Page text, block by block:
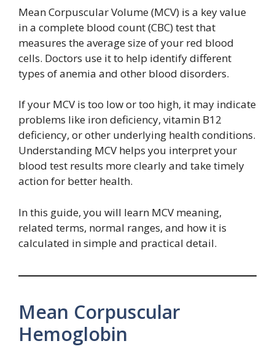
Mean Corpuscular Volume (MCV) is a key value
in a complete blood count (CBC) test that
measures the average size of your red blood
cells. Doctors use it to help identify different
types of anemia and other blood disorders.
If your MCV is too low or too high, it may indicate
problems like iron deficiency, vitamin B12
deficiency, or other underlying health conditions.
Understanding MCV helps you interpret your
blood test results more clearly and take timely
action for better health.
In this guide, you will learn MCV meaning,
related terms, normal ranges, and how it is
calculated in simple and practical detail.
Mean Corpuscular
Hemoglobin